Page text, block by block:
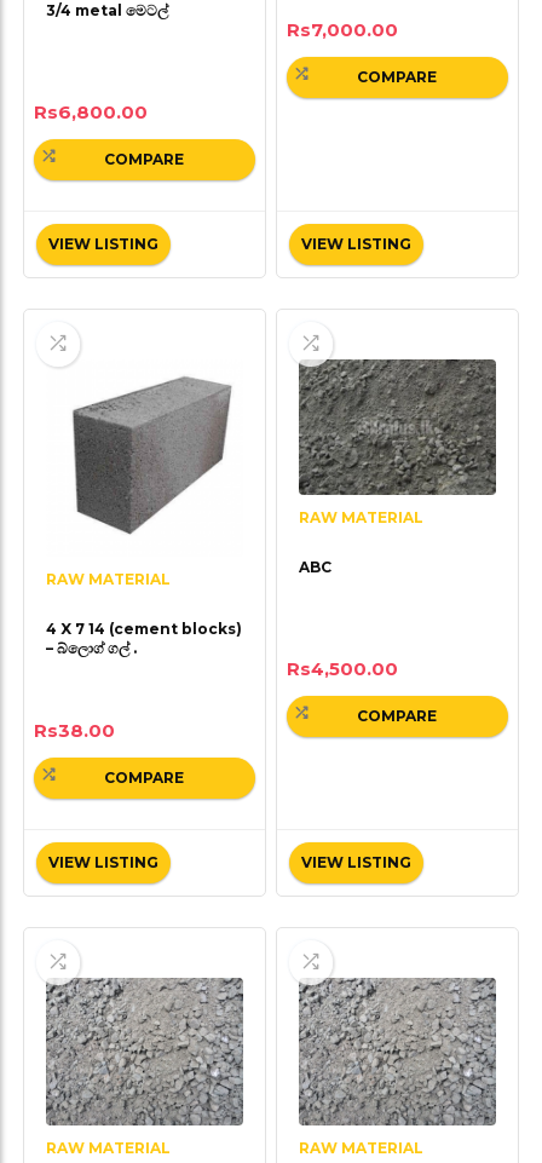
3/4 metal මෙටල්
Rs6,800.00
VIEW LISTING
COMPARE
Rs7,000.00
VIEW LISTING
COMPARE
RAW MATERIAL
4 X 7 14 (cement blocks)
– බ්ලොග් ගල් .
Rs38.00
VIEW LISTING
COMPARE
RAW MATERIAL
ABC
Rs4,500.00
VIEW LISTING
COMPARE
RAW MATERIAL RAW MATERIAL